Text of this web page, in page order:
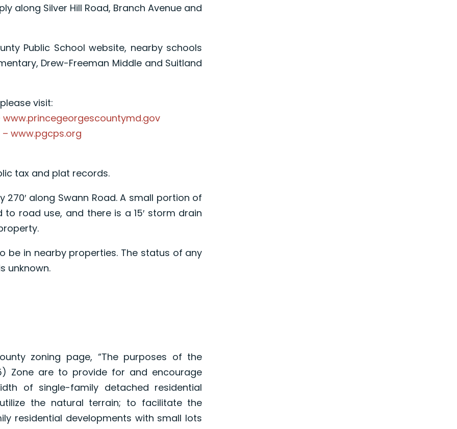
along Silver Hill Road, Branch Avenue and
Public School website, nearby schools
Drew-Freeman Middle and Suitland
visit:
www.pgcps.org
tax and plat records.
along Swann Road. A small portion of
road use, and there is a 15′ storm drain
be in nearby properties. The status of any
unknown.
zoning page, “The purposes of the
Zone are to provide for and encourage
of single-family detached residential
the natural terrain; to facilitate the
residential developments with small lots